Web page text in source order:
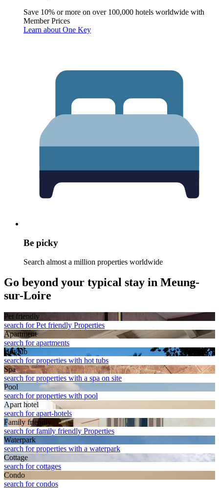
Save 10% or more on over 100,000 hotels worldwide with
Member Prices
Learn about One Key
Be picky
Search almost a million properties worldwide
Go beyond your typical stay in Meung-
sur-Loire
Pet friendly
search for Pet friendly Properties
Apart­ment
search for apartments
Hot tub
search for properties with hot tubs
Spa
search for properties with a spa on site
Pool
search for properties with pool
Apart hotel
search for apart-hotels
Family friendly
search for family friendly Properties
Waterpark
search for properties with a waterpark
Cottage
search for cottages
Condo
search for condos